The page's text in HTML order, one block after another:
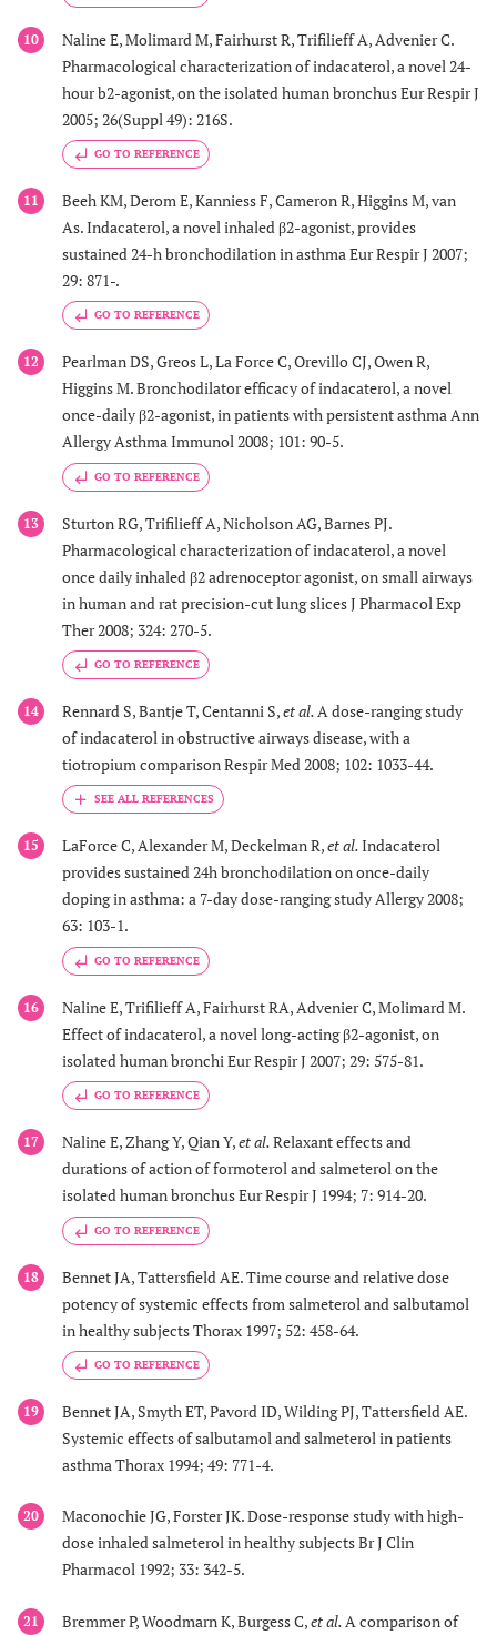
10
Naline E, Molimard M, Fairhurst R, Trifilieff A, Advenier C.
Pharmacological characterization of indacaterol, a novel 24-
hour b2-agonist, on the isolated human bronchus Eur Respir J
2005; 26(Suppl 49): 216S.
GO TO REFERENCE
11
Beeh KM, Derom E, Kanniess F, Cameron R, Higgins M, van
As. Indacaterol, a novel inhaled β2-agonist, provides
sustained 24-h bronchodilation in asthma Eur Respir J 2007;
29: 871-.
GO TO REFERENCE
12
Pearlman DS, Greos L, La Force C, Orevillo CJ, Owen R,
Higgins M. Bronchodilator efficacy of indacaterol, a novel
once-daily β2-agonist, in patients with persistent asthma Ann
Allergy Asthma Immunol 2008; 101: 90-5.
GO TO REFERENCE
13
Sturton RG, Trifilieff A, Nicholson AG, Barnes PJ.
Pharmacological characterization of indacaterol, a novel
once daily inhaled β2 adrenoceptor agonist, on small airways
in human and rat precision-cut lung slices J Pharmacol Exp
Ther 2008; 324: 270-5.
GO TO REFERENCE
14 Rennard S, Bantje T, Centanni S,et al.A dose-ranging study
of indacaterol in obstructive airways disease, with a
tiotropium comparison Respir Med 2008; 102: 1033-44.
15 LaForce C, Alexander M, Deckelman R,et al.Indacaterol
provides sustained 24h bronchodilation on once-daily
doping in asthma: a 7-day dose-ranging study Allergy 2008;
63: 103-1.
GO TO REFERENCE
16
Naline E, Trifilieff A, Fairhurst RA, Advenier C, Molimard M.
Effect of indacaterol, a novel long-acting β2-agonist, on
isolated human bronchi Eur Respir J 2007; 29: 575-81.
GO TO REFERENCE
17 Naline E, Zhang Y, Qian Y,et al.Relaxant effects and
durations of action of formoterol and salmeterol on the
isolated human bronchus Eur Respir J 1994; 7: 914-20.
GO TO REFERENCE
18
Bennet JA, Tattersfield AE. Time course and relative dose
potency of systemic effects from salmeterol and salbutamol
in healthy subjects Thorax 1997; 52: 458-64.
GO TO REFERENCE
19
Bennet JA, Smyth ET, Pavord ID, Wilding PJ, Tattersfield AE.
Systemic effects of salbutamol and salmeterol in patients
asthma Thorax 1994; 49: 771-4.
20
Maconochie JG, Forster JK. Dose-response study with high-
dose inhaled salmeterol in healthy subjects Br J Clin
Pharmacol 1992; 33: 342-5.
21 Bremmer P, Woodmarn K, Burgess C,et al.A comparison of